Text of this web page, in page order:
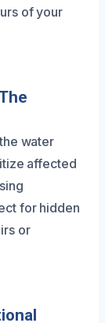
of your
water
affected
for hidden
or